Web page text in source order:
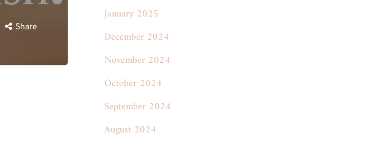
Share
January 2025
December 2024
November 2024
October 2024
September 2024
August 2024